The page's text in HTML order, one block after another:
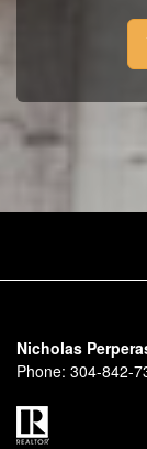
Nicholas
Phone: 304-842-